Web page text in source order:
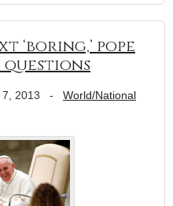
‘boring,’ pope
questions
2013 - World/National